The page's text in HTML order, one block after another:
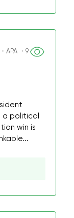
APA ・9
a political
win is